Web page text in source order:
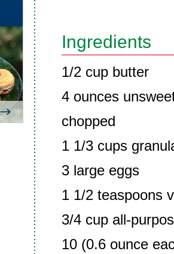
Ingredients
1/2 cup butter
4 ounces
chopped
1 1/3 cups
3 large eggs
1 1/2 teaspoons
3/4 cup all-
10 (0.6 ounce